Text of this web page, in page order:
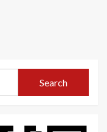
Search